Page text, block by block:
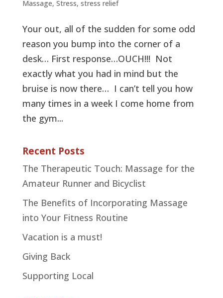
Massage, Stress, stress relief
Your out, all of the sudden for some odd
reason you bump into the corner of a
desk… First response…OUCH!!! Not
exactly what you had in mind but the
bruise is now there… I can’t tell you how
many times in a week I come home from
the gym...
Recent Posts
The Therapeutic Touch: Massage for the
Amateur Runner and Bicyclist
The Benefits of Incorporating Massage
into Your Fitness Routine
Vacation is a must!
Giving Back
Supporting Local